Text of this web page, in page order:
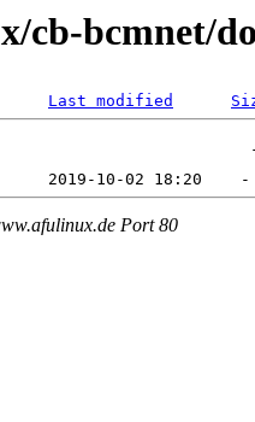
cb-bcmnet/
Last modified
Port 80